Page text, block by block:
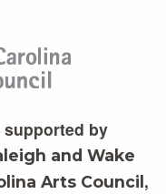
by
and Wake
Arts Council ,